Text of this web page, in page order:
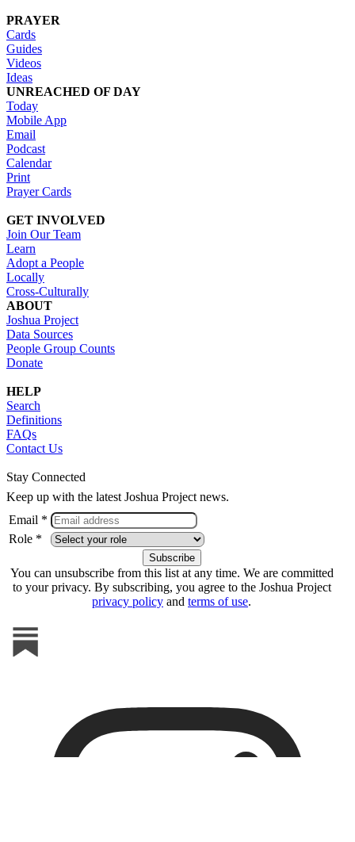
PRAYER
Cards
Guides
Videos
Ideas
UNREACHED OF DAY
Today
Mobile App
Email
Podcast
Calendar
Print
Prayer Cards
GET INVOLVED
Join Our Team
Learn
Adopt a People
Locally
Cross-Culturally
ABOUT
Joshua Project
Data Sources
People Group Counts
Donate
HELP
Search
Definitions
FAQs
Contact Us
Stay Connected
Keep up with the latest Joshua Project news.
Email *
Role *
You can unsubscribe from this list at any time. We are committed
to your privacy. By subscribing, you agree to the Joshua Project
privacy policy and terms of use.